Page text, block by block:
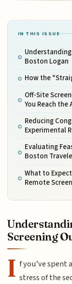
IN THIS ISSUE
Boston Logan
How the
Off-Site
You Reach the
Reducing
Experimental
Evaluating
Boston
What to
Remote
Screening
I f you’ve spent
stress of the